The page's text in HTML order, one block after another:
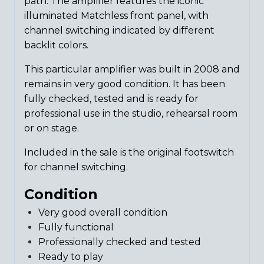
illuminated Matchless front panel, with
channel switching indicated by different
backlit colors.
This particular amplifier was built in 2008 and
remains in very good condition. It has been
fully checked, tested and is ready for
professional use in the studio, rehearsal room
or on stage.
Included in the sale is the original footswitch
for channel switching.
Condition
Very good overall condition
Fully functional
Professionally checked and tested
Ready to play